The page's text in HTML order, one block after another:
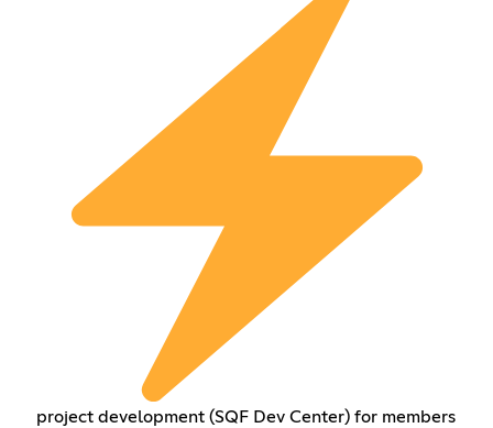
project development (SQF Dev Center) for members